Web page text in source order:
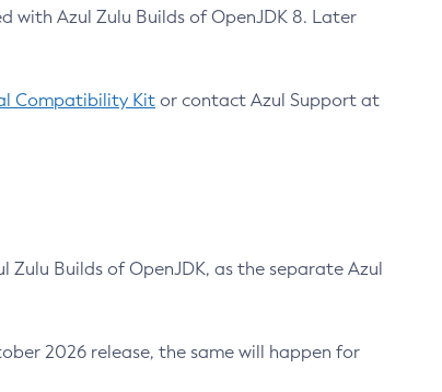
with Azul Zulu Builds of OpenJDK 8. Later
Compatibility Kit or contact Azul Support at
Zulu Builds of OpenJDK, as the separate Azul
2026 release, the same will happen for